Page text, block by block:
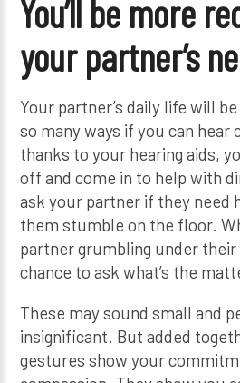
You’ll be more
your partner’s
Your partner’s daily life will
so many ways if you can hear
thanks to your hearing aids,
off and come in to help with
ask your partner if they need
them stumble on the floor.
partner grumbling under their
chance to ask what’s the
These may sound small and
insignificant. But added
gestures show your